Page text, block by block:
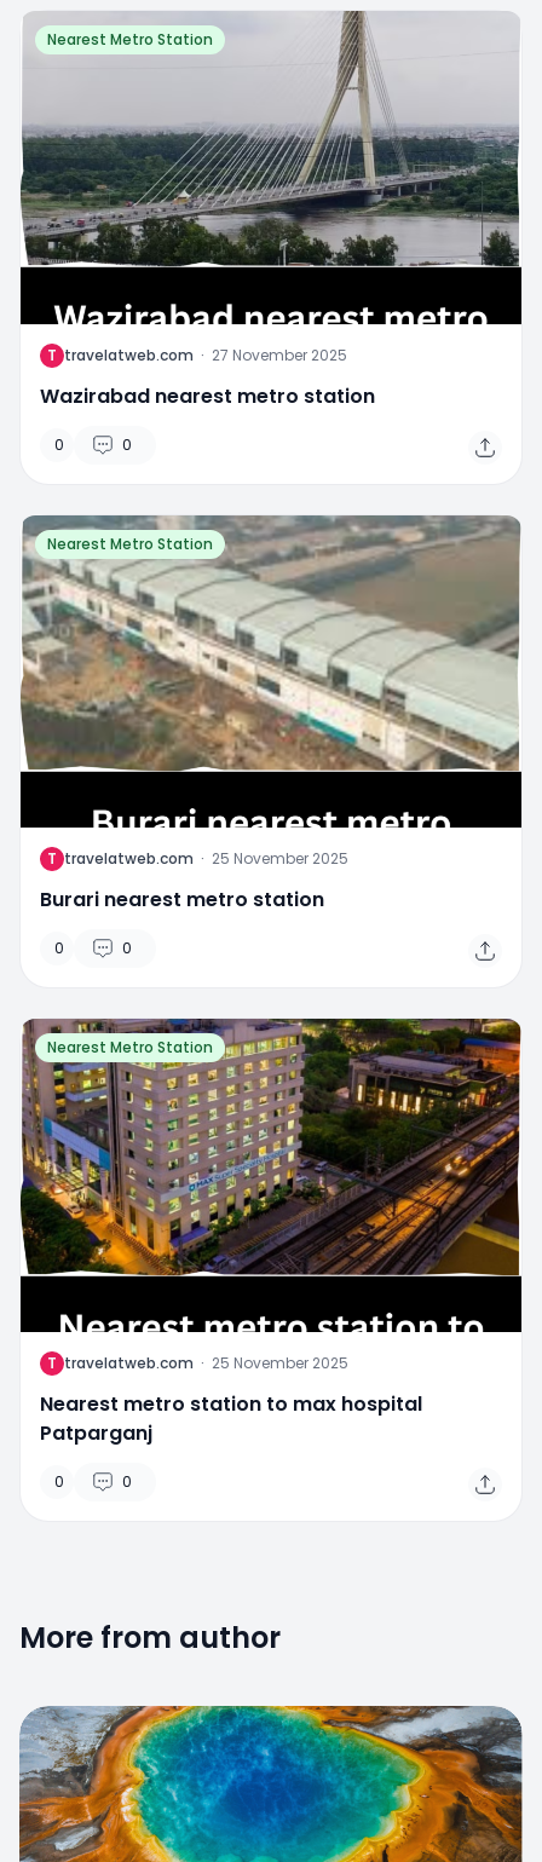
Nearest Metro Station
T travelatweb.com · 27 November 2025
Wazirabad nearest metro station
0 0
Nearest Metro Station
T travelatweb.com · 25 November 2025
Burari nearest metro station
0 0
Nearest Metro Station
T travelatweb.com · 25 November 2025
Nearest metro station to max hospital
Patparganj
0 0
More from author
0